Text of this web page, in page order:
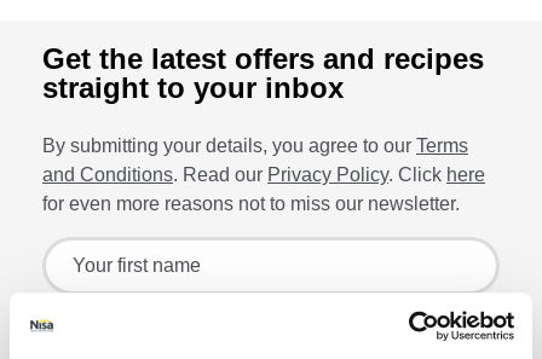
Get social
Follow us on Facebook, Twitter, Instagram & Pinterest!
Get the latest offers and recipes
straight to your inbox
By submitting your details, you agree to our Terms
and Conditions. Read our Privacy Policy. Click here
for even more reasons not to miss our newsletter.
Sign up for the latest offers and recipes
Your first name
Your last name